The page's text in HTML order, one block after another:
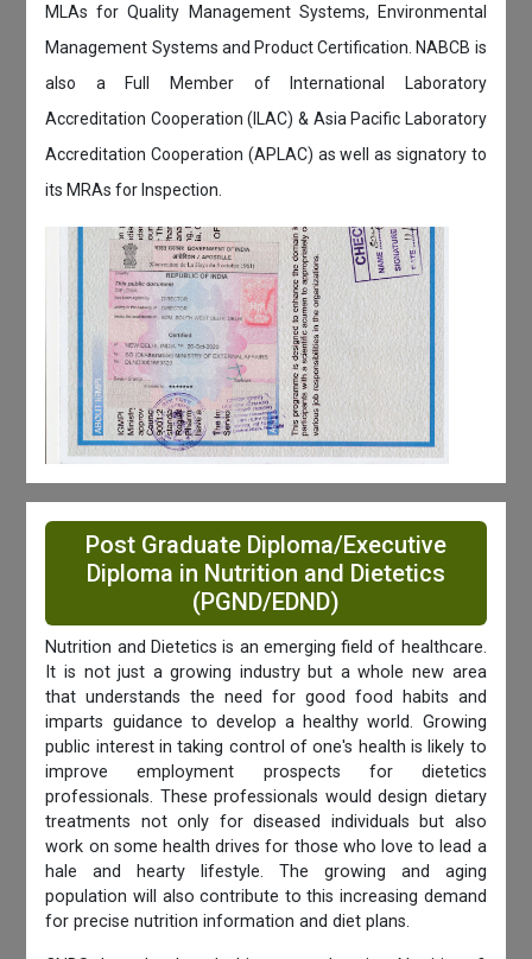
MLAs for Quality Management Systems, Environmental
Management Systems and Product Certification. NABCB is
also a Full Member of International Laboratory
Accreditation Cooperation (ILAC) & Asia Pacific Laboratory
Accreditation Cooperation (APLAC) as well as signatory to
its MRAs for Inspection.
Post Graduate Diploma/Executive
Diploma in Nutrition and Dietetics
(PGND/EDND)
Nutrition and Dietetics is an emerging field of healthcare.
It is not just a growing industry but a whole new area
that understands the need for good food habits and
imparts guidance to develop a healthy world. Growing
public interest in taking control of one's health is likely to
improve employment prospects for dietetics
professionals. These professionals would design dietary
treatments not only for diseased individuals but also
work on some health drives for those who love to lead a
hale and hearty lifestyle. The growing and aging
population will also contribute to this increasing demand
for precise nutrition information and diet plans.